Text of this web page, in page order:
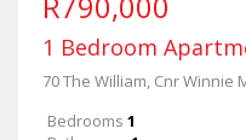
1 Bedroom
Bedrooms 1